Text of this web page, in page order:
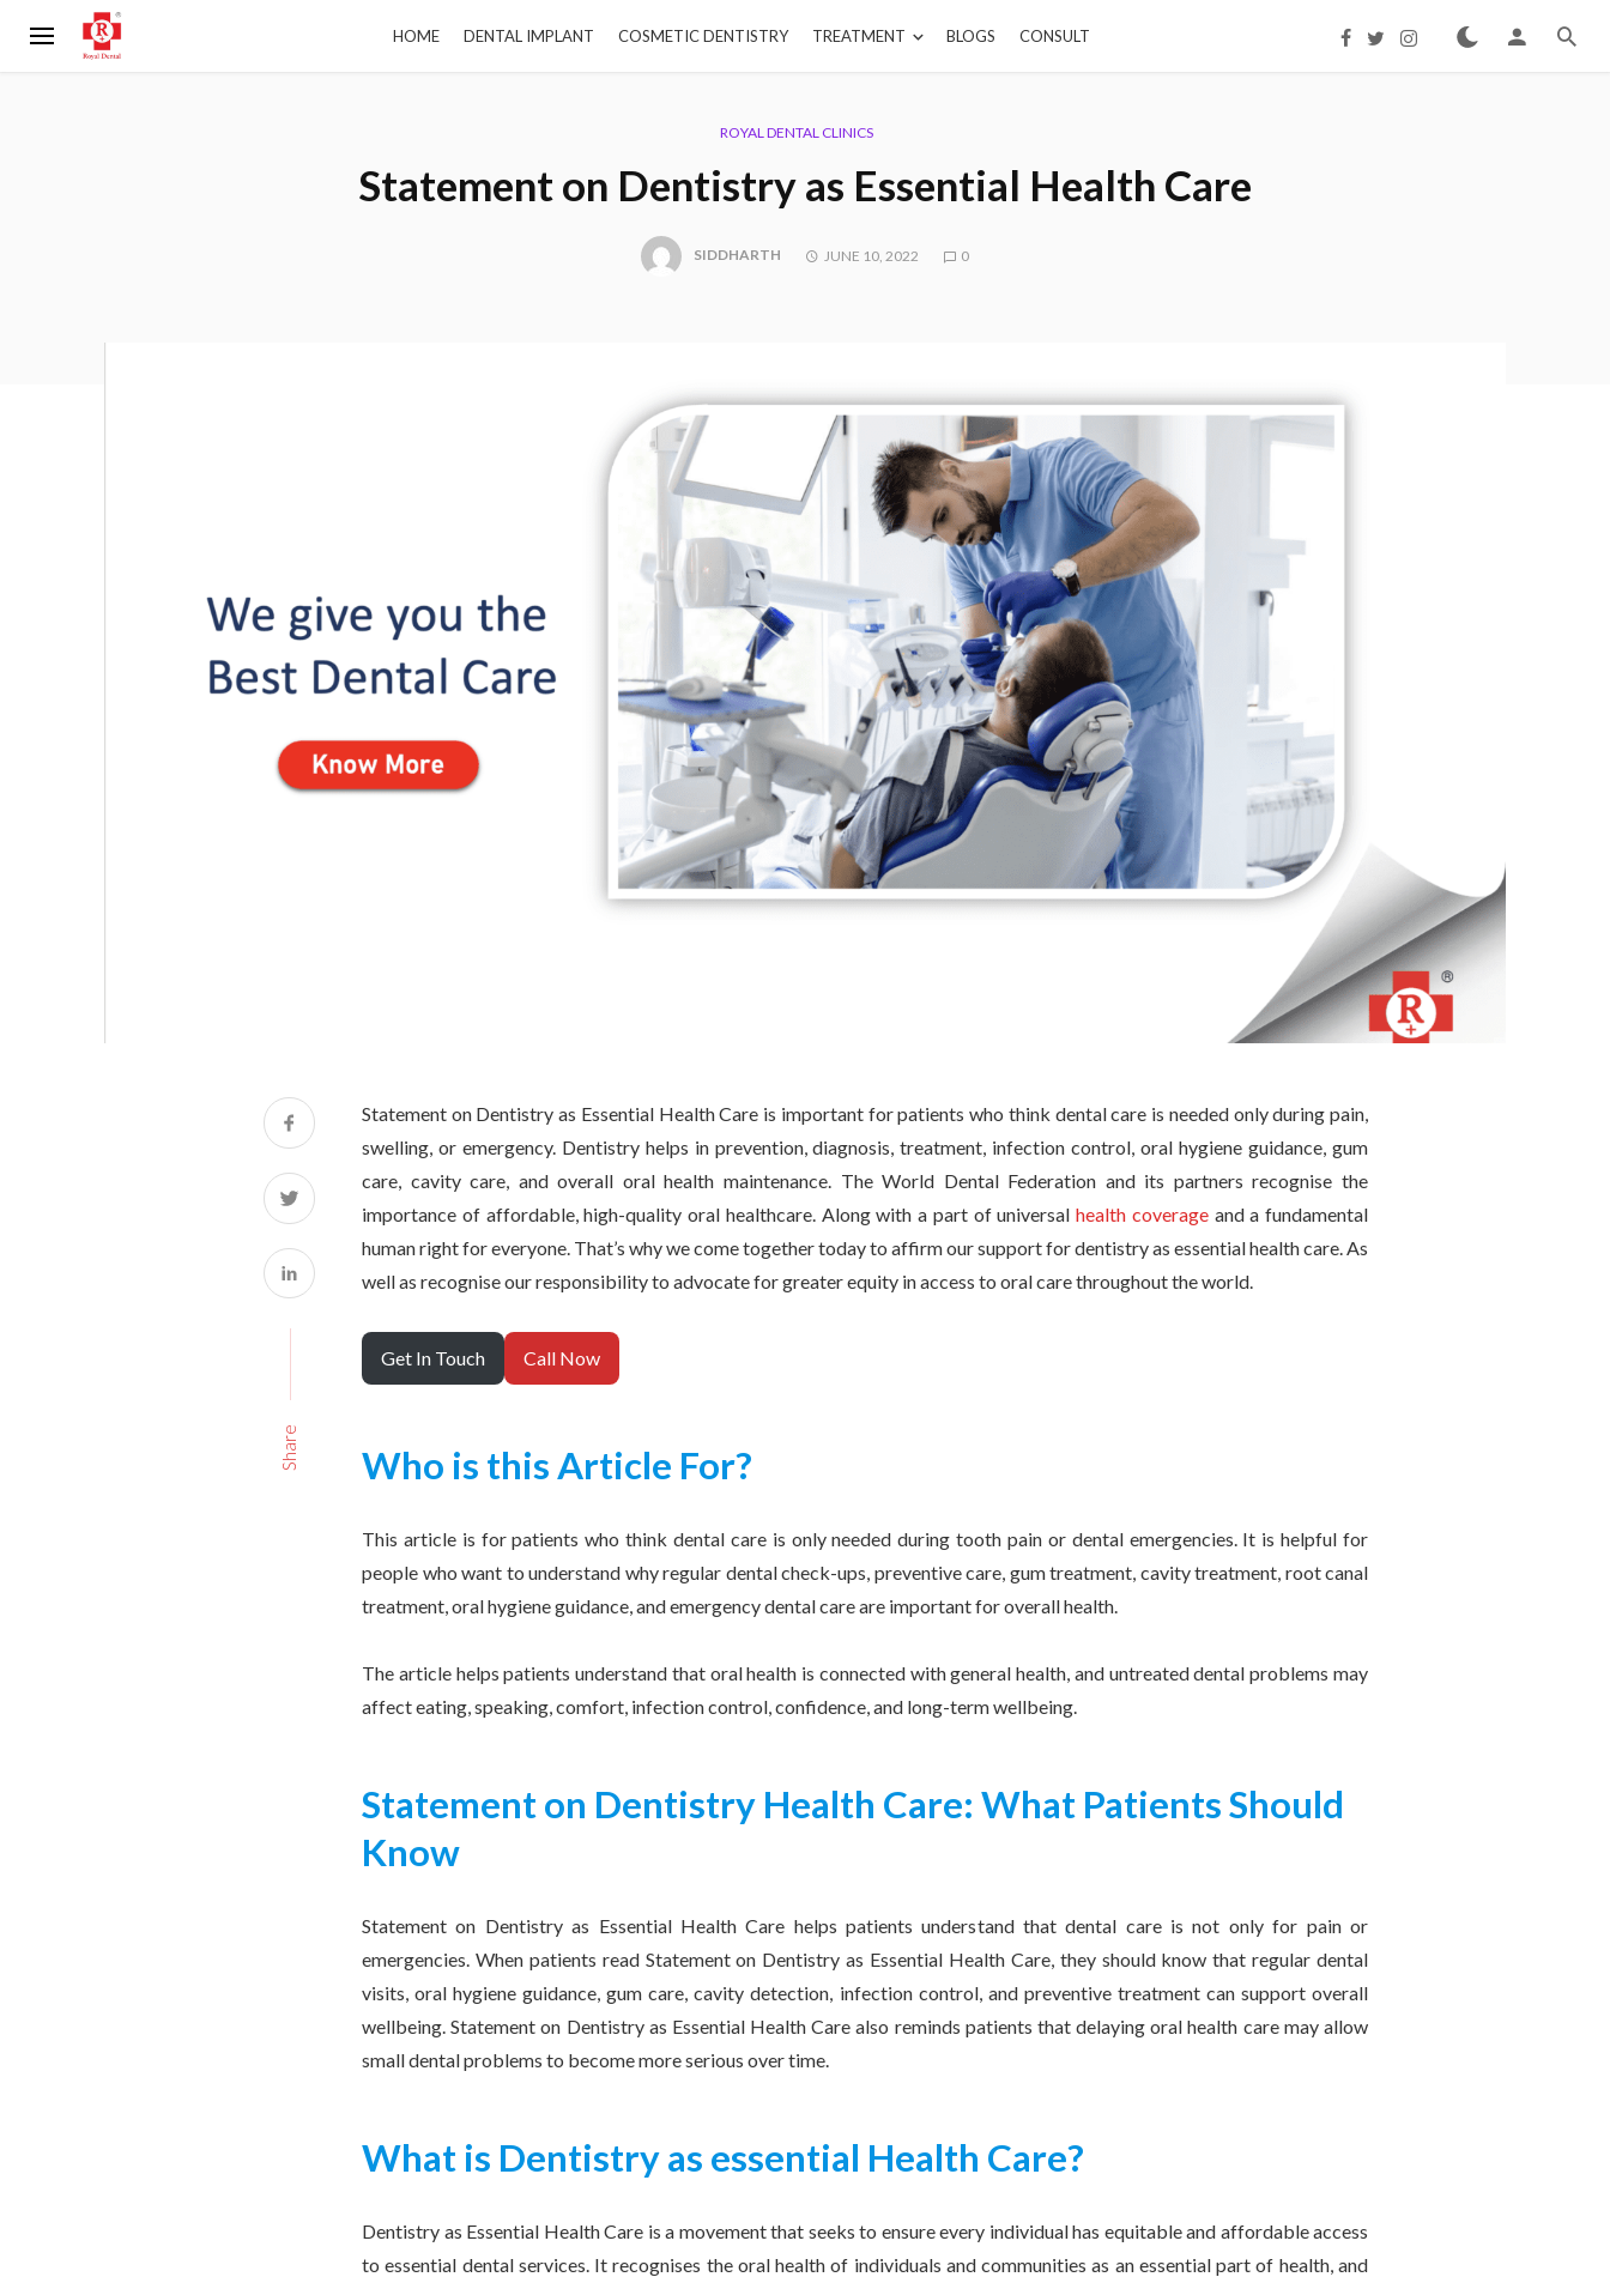
HOME DENTAL IMPLANT COSMETIC DENTISTRY TREATMENT BLOGS CONSULT
ROYAL DENTAL CLINICS
Statement on Dentistry as Essential Health Care
SIDDHARTH JUNE 10, 2022 0
Share
Statement on Dentistry as Essential Health Care is important for patients who think dental care is needed only during pain,
swelling, or emergency. Dentistry helps in prevention, diagnosis, treatment, infection control, oral hygiene guidance, gum
care, cavity care, and overall oral health maintenance. The World Dental Federation and its partners recognise the
importance of affordable, high-quality oral healthcare. Along with a part of universal health coverage and a fundamental
human right for everyone. That’s why we come together today to affirm our support for dentistry as essential health care. As
well as recognise our responsibility to advocate for greater equity in access to oral care throughout the world.
Get In Touch Call Now
Who is this Article For?
This article is for patients who think dental care is only needed during tooth pain or dental emergencies. It is helpful for
people who want to understand why regular dental check-ups, preventive care, gum treatment, cavity treatment, root canal
treatment, oral hygiene guidance, and emergency dental care are important for overall health.
The article helps patients understand that oral health is connected with general health, and untreated dental problems may
affect eating, speaking, comfort, infection control, confidence, and long-term wellbeing.
Statement on Dentistry Health Care: What Patients Should
Know
Statement on Dentistry as Essential Health Care helps patients understand that dental care is not only for pain or
emergencies. When patients read Statement on Dentistry as Essential Health Care, they should know that regular dental
visits, oral hygiene guidance, gum care, cavity detection, infection control, and preventive treatment can support overall
wellbeing. Statement on Dentistry as Essential Health Care also reminds patients that delaying oral health care may allow
small dental problems to become more serious over time.
What is Dentistry as essential Health Care?
Dentistry as Essential Health Care is a movement that seeks to ensure every individual has equitable and affordable access
to essential dental services. It recognises the oral health of individuals and communities as an essential part of health, and